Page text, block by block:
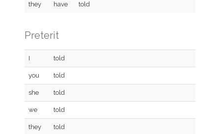
they have told
Preterit
I told
you told
she told
we told
they told